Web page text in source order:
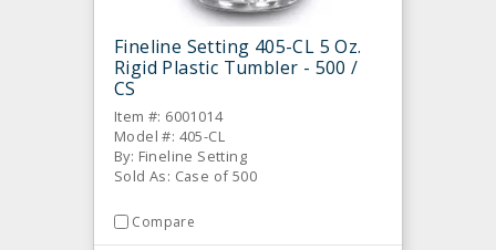
Fineline Setting 405-CL 5 Oz.
Rigid Plastic Tumbler - 500 /
CS
Item #: 6001014
Model #: 405-CL
By: Fineline Setting
Sold As: Case of 500
Compare